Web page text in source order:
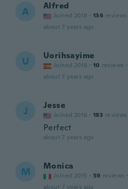
A Alfred
Joined 2018 · 136 reviews
about 7 years ago
U Uorihsayime
Joined 2018 · 10 reviews ·
about 7 years ago
J Jesse
Joined 2016 · 183 reviews
Perfect
about 7 years ago
M Monica
Joined 2015 · 59 reviews ·
about 7 years ago